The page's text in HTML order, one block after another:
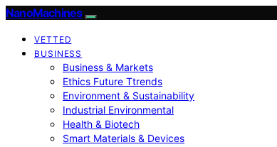
NanoMachines
VETTED
BUSINESS
Business & Markets
Ethics Future Ttrends
Environment & Sustainability
Industrial Environmental
Health & Biotech
Smart Materials & Devices